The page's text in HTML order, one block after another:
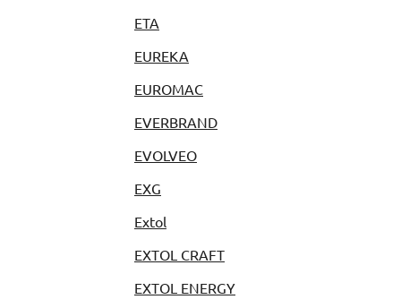
ETA
EUREKA
EUROMAC
EVERBRAND
EVOLVEO
EXG
Extol
EXTOL CRAFT
EXTOL ENERGY